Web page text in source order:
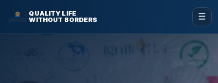
QUALITY LIFE
WITHOUT BORDERS
☰